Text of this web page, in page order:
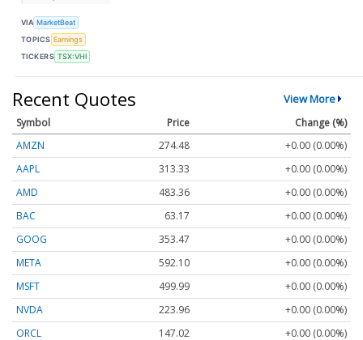
VIA MarketBeat
TOPICS Earnings
TICKERS TSX:VHI
Recent Quotes View More
Symbol Price
Change (%)
AMZN
274.48
+0.00 (0.00%)
AAPL
313.33
+0.00 (0.00%)
AMD
483.36
+0.00 (0.00%)
BAC
63.17
+0.00 (0.00%)
GOOG
353.47
+0.00 (0.00%)
META
592.10
+0.00 (0.00%)
MSFT
499.99
+0.00 (0.00%)
NVDA
223.96
+0.00 (0.00%)
ORCL
147.02 +0.00 (0.00%)